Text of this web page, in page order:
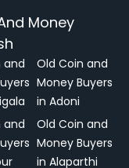
Money
and
Old Coin and
Money Buyers
in Adoni
and
Old Coin and
Money Buyers
in Alaparthi